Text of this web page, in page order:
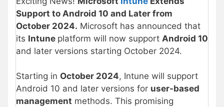
Support to Android 10 and Later from
October 2024. Microsoft has announced that
its Intune platform will now support Android 10
and later versions starting October 2024.
Starting in October 2024, Intune will support
Android 10 and later versions for user-based
management methods. This promising